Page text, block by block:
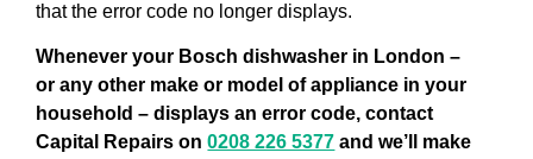
that the error code no longer displays.
Whenever your Bosch dishwasher in London –
or any other make or model of appliance in your
household – displays an error code, contact
Capital Repairs on0208 226 5377 and we’ll make